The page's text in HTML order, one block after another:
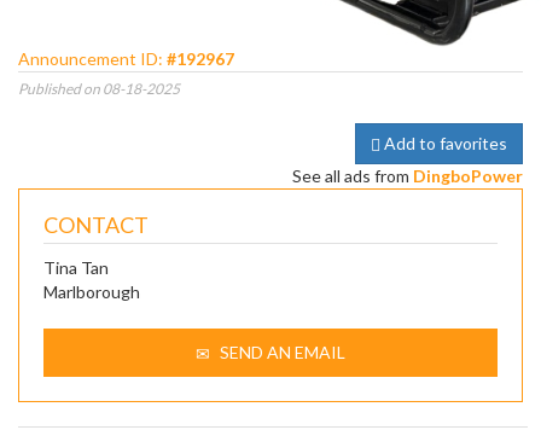
Announcement ID: #192967
Published on 08-18-2025
Add to favorites
See all ads from DingboPower
CONTACT
Tina Tan
Marlborough
SEND AN EMAIL